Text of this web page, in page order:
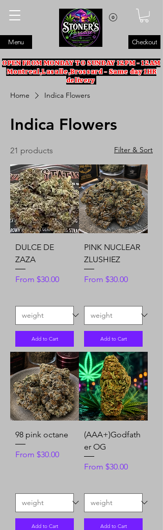
Menu
OPEN FROM MONDAY TO SUNDAY 12PM - 12AM
Montreal,Lasalle,Brossard - Same day 1HR
delivery
Checkout
Home Indica Flowers
Indica Flowers
21 products Filter & Sort
DULCE DE
ZAZA
From $30.00
Sale Price
Add to Cart
PINK NUCLEAR
ZLUSHIEZ
From $30.00
Sale Price
Add to Cart
98 pink octane
From $30.00
Sale Price
Add to Cart
(AAA+)Godfath
er OG
From $30.00
Sale Price
Add to Cart